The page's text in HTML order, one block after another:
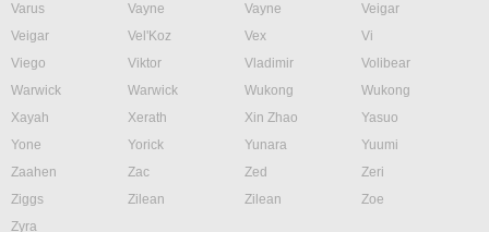
Varus
Vayne Vayne
Veigar
Veigar
Vel'Koz Vex
Vi
Viego
Viktor Vladimir
Volibear
Warwick
Warwick Wukong
Wukong
Xayah
Xerath Xin Zhao
Yasuo
Yone
Yorick Yunara
Yuumi
Zaahen
Zac Zed
Zeri
Ziggs
Zilean Zilean
Zoe
Zyra